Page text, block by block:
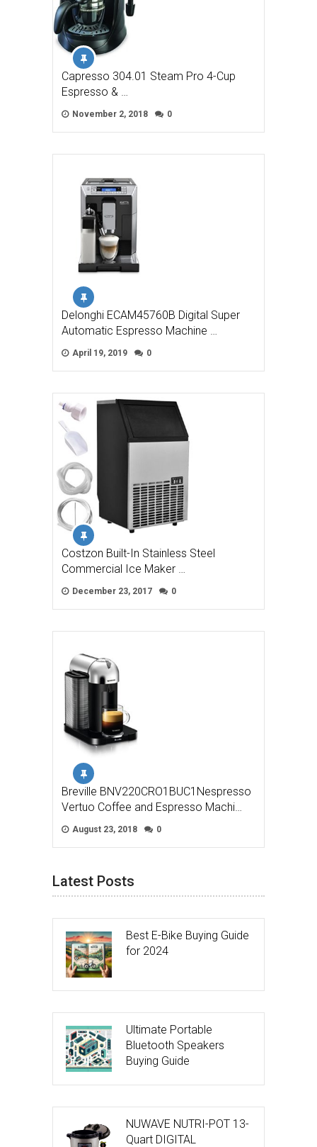
Capresso 304.01 Steam Pro 4-Cup
Espresso & …
November 2, 2018 0
Delonghi ECAM45760B Digital Super
Automatic Espresso Machine …
April 19, 2019 0
Costzon Built-In Stainless Steel
Commercial Ice Maker …
December 23, 2017 0
Breville BNV220CRO1BUC1Nespresso
Vertuo Coffee and Espresso Machi…
August 23, 2018 0
Latest Posts
Best E-Bike Buying Guide
for 2024
Ultimate Portable
Bluetooth Speakers
Buying Guide
NUWAVE NUTRI-POT 13-
Quart DIGITAL